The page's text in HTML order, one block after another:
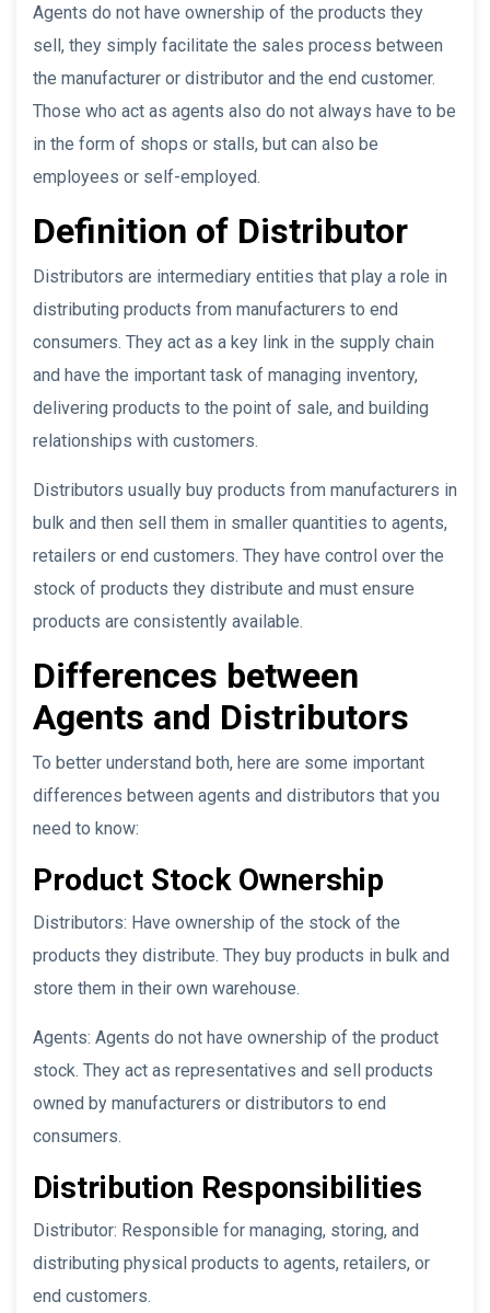
Agents do not have ownership of the products they
sell, they simply facilitate the sales process between
the manufacturer or distributor and the end customer.
Those who act as agents also do not always have to be
in the form of shops or stalls, but can also be
employees or self-employed.
Definition of Distributor
Distributors are intermediary entities that play a role in
distributing products from manufacturers to end
consumers. They act as a key link in the supply chain
and have the important task of managing inventory,
delivering products to the point of sale, and building
relationships with customers.
Distributors usually buy products from manufacturers in
bulk and then sell them in smaller quantities to agents,
retailers or end customers. They have control over the
stock of products they distribute and must ensure
products are consistently available.
Differences between
Agents and Distributors
To better understand both, here are some important
differences between agents and distributors that you
need to know:
Product Stock Ownership
Distributors: Have ownership of the stock of the
products they distribute. They buy products in bulk and
store them in their own warehouse.
Agents: Agents do not have ownership of the product
stock. They act as representatives and sell products
owned by manufacturers or distributors to end
consumers.
Distribution Responsibilities
Distributor: Responsible for managing, storing, and
distributing physical products to agents, retailers, or
end customers.